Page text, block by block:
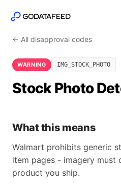
← All disapproval codes
WARNING IMG_STOCK_PHOTO
Stock Photo
What this means
Walmart prohibits generic
item pages - imagery must
product you ship.